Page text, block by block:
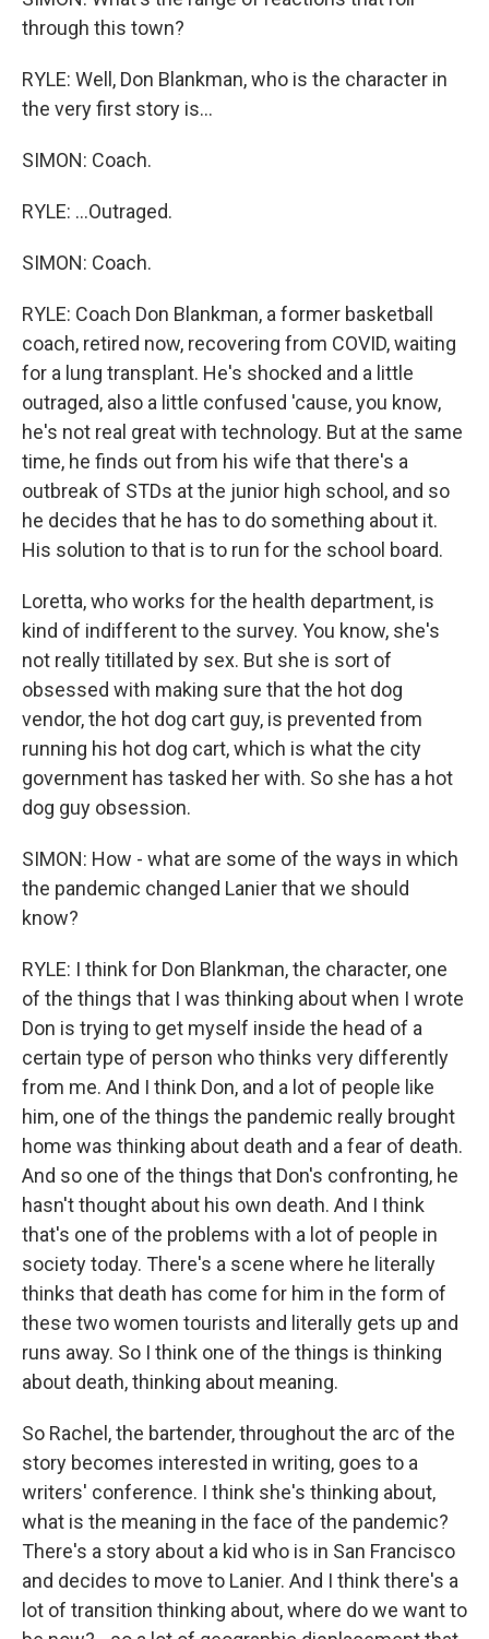
through this town?
RYLE: Well, Don Blankman, who is the character in
the very first story is...
SIMON: Coach.
RYLE: ...Outraged.
SIMON: Coach.
RYLE: Coach Don Blankman, a former basketball
coach, retired now, recovering from COVID, waiting
for a lung transplant. He's shocked and a little
outraged, also a little confused 'cause, you know,
he's not real great with technology. But at the same
time, he finds out from his wife that there's a
outbreak of STDs at the junior high school, and so
he decides that he has to do something about it.
His solution to that is to run for the school board.
Loretta, who works for the health department, is
kind of indifferent to the survey. You know, she's
not really titillated by sex. But she is sort of
obsessed with making sure that the hot dog
vendor, the hot dog cart guy, is prevented from
running his hot dog cart, which is what the city
government has tasked her with. So she has a hot
dog guy obsession.
SIMON: How - what are some of the ways in which
the pandemic changed Lanier that we should
know?
RYLE: I think for Don Blankman, the character, one
of the things that I was thinking about when I wrote
Don is trying to get myself inside the head of a
certain type of person who thinks very differently
from me. And I think Don, and a lot of people like
him, one of the things the pandemic really brought
home was thinking about death and a fear of death.
And so one of the things that Don's confronting, he
hasn't thought about his own death. And I think
that's one of the problems with a lot of people in
society today. There's a scene where he literally
thinks that death has come for him in the form of
these two women tourists and literally gets up and
runs away. So I think one of the things is thinking
about death, thinking about meaning.
So Rachel, the bartender, throughout the arc of the
story becomes interested in writing, goes to a
writers' conference. I think she's thinking about,
what is the meaning in the face of the pandemic?
There's a story about a kid who is in San Francisco
and decides to move to Lanier. And I think there's a
lot of transition thinking about, where do we want to